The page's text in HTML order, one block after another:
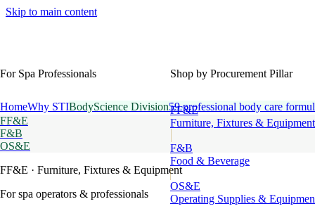
Skip to main content
Shop by Procurement Pillar
FF&E
Furniture, Fixtures & Equipment
F&B
Food & Beverage
OS&E
Operating Supplies &
For Spa Professionals
HomeWhy STIBodyScience Division59 professional body care
FF&E
F&B
OS&E
FF&E · Furniture, Fixtures & Equipment
For spa operators & professionals